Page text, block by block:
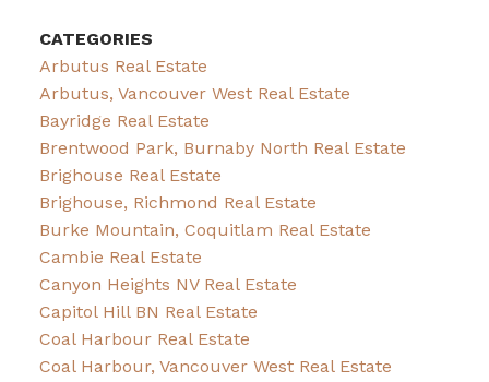
CATEGORIES
Arbutus Real Estate
Arbutus, Vancouver West Real Estate
Bayridge Real Estate
Brentwood Park, Burnaby North Real Estate
Brighouse Real Estate
Brighouse, Richmond Real Estate
Burke Mountain, Coquitlam Real Estate
Cambie Real Estate
Canyon Heights NV Real Estate
Capitol Hill BN Real Estate
Coal Harbour Real Estate
Coal Harbour, Vancouver West Real Estate